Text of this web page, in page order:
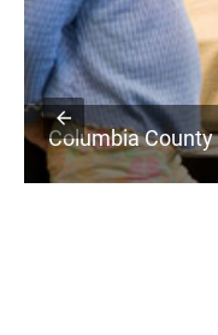
Columbia County